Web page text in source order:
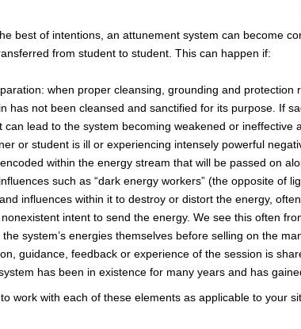
best of intentions, an attunement system can become
from student to student. This can happen if:
when proper cleansing, grounding and protection
has not been cleansed and sanctified for its purpose. If
can lead to the system becoming weakened or ineffective
or student is ill or experiencing intensely powerful
within the energy stream that will be passed on
such as “dark energy workers” (the opposite of
influences within it to destroy or distort the energy,
intent to send the energy. We see this often
the system’s energies themselves before selling on the
guidance, feedback or experience of the session is
has been in existence for many years and has
work with each of these elements as applicable to your